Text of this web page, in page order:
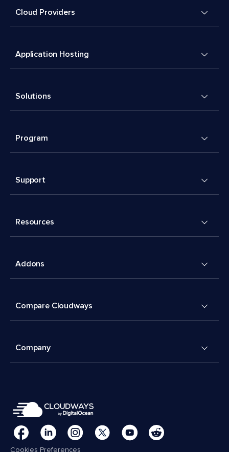
Cloud Providers
Application Hosting
Solutions
Program
Support
Resources
Addons
Compare Cloudways
Company
Cookies Preferences